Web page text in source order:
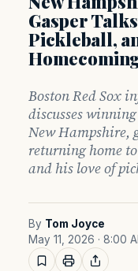
Gasper
Pickleball,
Boston Red Sox
discusses
New Hampshire,
returning home
and his love of
By Tom Joyce
May 11, 2026 · 8:00